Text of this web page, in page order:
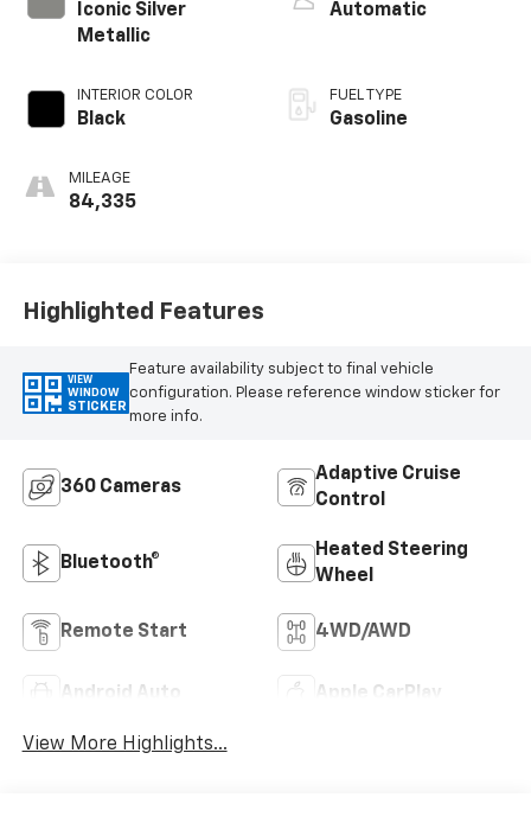
Iconic Silver
Metallic
INTERIOR COLOR
Black
MILEAGE
84,335
Automatic
FUEL TYPE
Gasoline
Highlighted Features
VIEW
WINDOW
STICKER
Feature availability subject to final vehicle
configuration. Please reference window sticker for
more info.
360 Cameras
Adaptive Cruise
Control
Bluetooth®
Heated Steering
Wheel
Remote Start 4WD/AWD
Android Auto Apple CarPlay
View More Highlights...